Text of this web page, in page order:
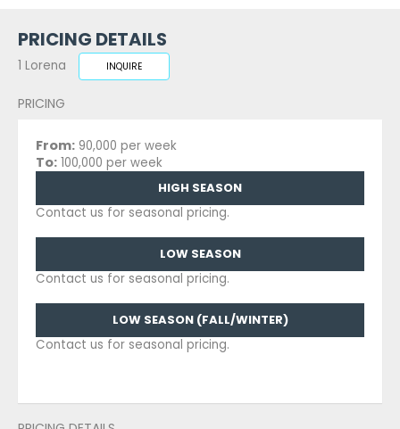
PRICING DETAILS
1 Lorena INQUIRE
PRICING
From: 90,000 per week
To: 100,000 per week
HIGH SEASON
Contact us for seasonal pricing.
LOW SEASON
Contact us for seasonal pricing.
LOW SEASON (FALL/WINTER)
Contact us for seasonal pricing.